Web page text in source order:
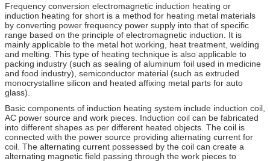
Frequency conversion electromagnetic induction heating or
induction heating for short is a method for heating metal materials
by converting power frequency power supply into that of specific
range based on the principle of electromagnetic induction. It is
mainly applicable to the metal hot working, heat treatment, welding
and melting. This type of heating technique is also applicable to
packing industry (such as sealing of aluminum foil used in medicine
and food industry), semiconductor material (such as extruded
monocrystalline silicon and heated affixing metal parts for auto
glass).
Basic components of induction heating system include induction coil,
AC power source and work pieces. Induction coil can be fabricated
into different shapes as per different heated objects. The coil is
connected with the power source providing alternating current for
coil. The alternating current possessed by the coil can create a
alternating magnetic field passing through the work pieces to